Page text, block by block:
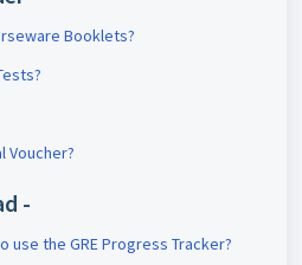
Booklets?
Voucher?
-
use the GRE Progress Tracker?